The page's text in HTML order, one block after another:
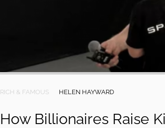
RICH & FAMOUS HELEN HAYWARD
How Billionaires Raise